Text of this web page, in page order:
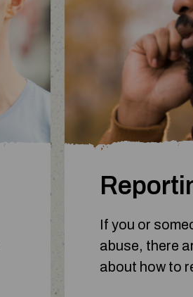
If you or
abuse, there
about how to